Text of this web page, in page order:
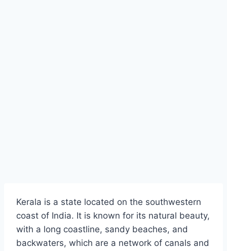
Kerala is a state located on the southwestern
coast of India. It is known for its natural beauty,
with a long coastline, sandy beaches, and
backwaters, which are a network of canals and